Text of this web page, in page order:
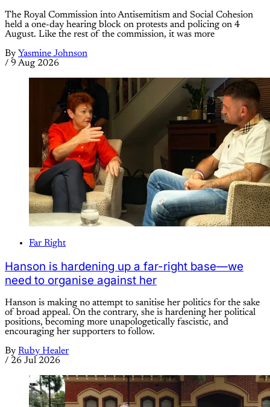
The Royal Commission into Antisemitism and Social Cohesion
held a one-day hearing block on protests and policing on 4
August. Like the rest of the commission, it was more
By Yasmine Johnson
/ 9 Aug 2026
Far Right
Hanson is hardening up a far-right base—we
need to organise against her
Hanson is making no attempt to sanitise her politics for the sake
of broad appeal. On the contrary, she is hardening her political
positions, becoming more unapologetically fascistic, and
encouraging her supporters to follow.
By Ruby Healer
/ 26 Jul 2026